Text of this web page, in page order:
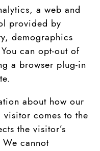
a web and
provided by
demographics
can opt-out of
a browser plug-in
about how our
visitor comes to the
the visitor’s
cannot